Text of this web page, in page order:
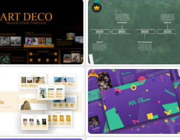
Presentation
Attractive Comparison
Template
Education Timeline Presentation
Template
Free